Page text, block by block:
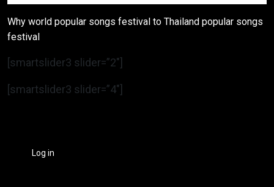
Why world popular songs festival to Thailand popular songs
festival
[smartslider3 slider=”2″]
[smartslider3 slider=”4″]
Log in